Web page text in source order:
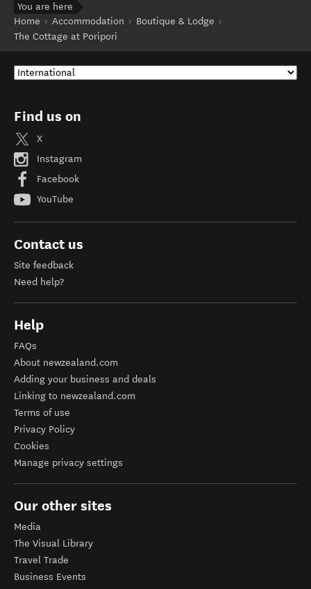
You are here
Home
Accommodation
Boutique & Lodge
The Cottage at Poripori
Find us on
X
Instagram
Facebook
YouTube
Contact us
Site feedback
Need help?
Help
FAQs
About newzealand.com
Adding your business and deals
Linking to newzealand.com
Terms of use
Privacy Policy
Cookies
Manage privacy settings
Our other sites
Media
The Visual Library
Travel Trade
Business Events